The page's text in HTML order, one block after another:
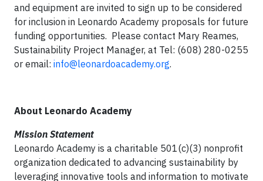
and equipment are invited to sign up to be considered
for inclusion in Leonardo Academy proposals for future
funding opportunities. Please contact Mary Reames,
Sustainability Project Manager, at Tel: (608) 280-0255
or email: info@leonardoacademy.org.
About Leonardo Academy
Mission Statement
Leonardo Academy is a charitable 501(c)(3) nonprofit
organization dedicated to advancing sustainability by
leveraging innovative tools and information to motivate